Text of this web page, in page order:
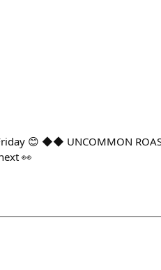
😊 ◆◆ UNCOMMON
👀